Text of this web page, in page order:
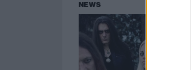
NEWS